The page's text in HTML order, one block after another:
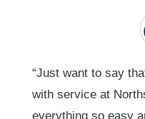
“Just want to say
with service at
everything so easy